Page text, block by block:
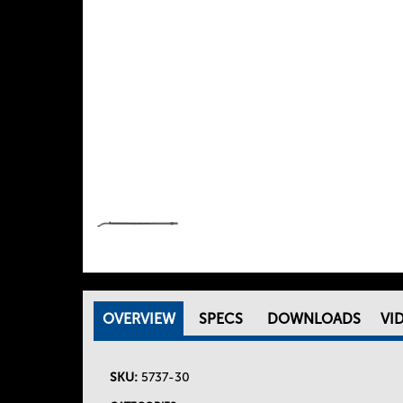
T
OVERVIEW(
A
T
SPECS DOWNLOADS
SKU: 5737-30